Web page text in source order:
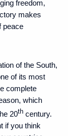
freedom,
makes
peace
of the South,
of its most
complete
which
20th century.
if you think